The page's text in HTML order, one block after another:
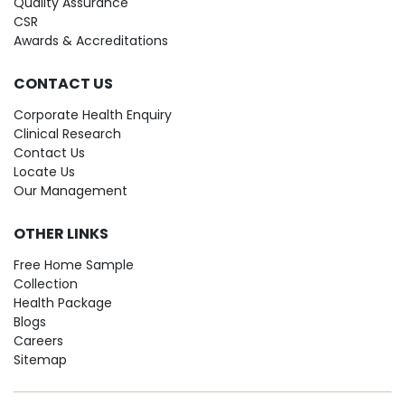
CSR
Awards & Accreditations
CONTACT US
Corporate Health Enquiry
Clinical Research
Contact Us
Locate Us
Our Management
OTHER LINKS
Free Home Sample
Collection
Health Package
Blogs
Careers
Sitemap